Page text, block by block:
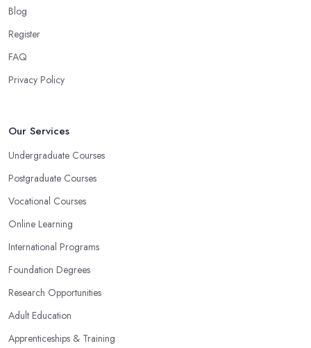
Blog
Register
FAQ
Privacy Policy
Our Services
Undergraduate Courses
Postgraduate Courses
Vocational Courses
Online Learning
International Programs
Foundation Degrees
Research Opportunities
Adult Education
Apprenticeships & Training